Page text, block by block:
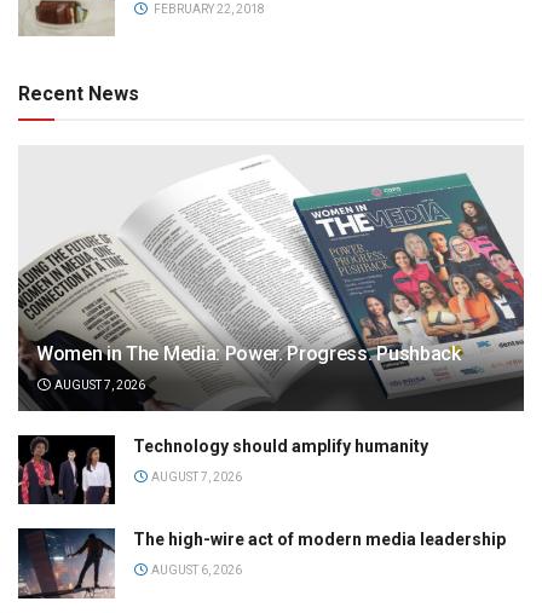
FEBRUARY 22, 2018
Recent News
Women in The Media: Power. Progress. Pushback
AUGUST 7, 2026
Technology should amplify humanity
AUGUST 7, 2026
The high-wire act of modern media leadership
AUGUST 6, 2026